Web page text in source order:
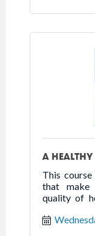
A
This
that make
quality of